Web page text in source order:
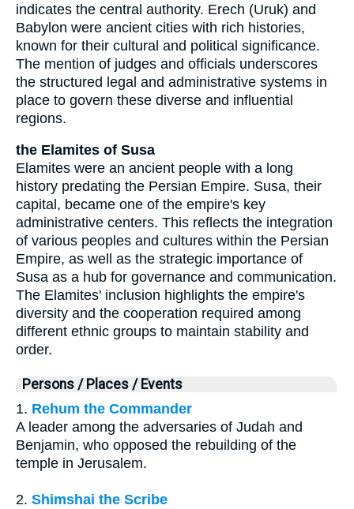
indicates the central authority. Erech (Uruk) and
Babylon were ancient cities with rich histories,
known for their cultural and political significance.
The mention of judges and officials underscores
the structured legal and administrative systems in
place to govern these diverse and influential
regions.
the Elamites of Susa
Elamites were an ancient people with a long
history predating the Persian Empire. Susa, their
capital, became one of the empire's key
administrative centers. This reflects the integration
of various peoples and cultures within the Persian
Empire, as well as the strategic importance of
Susa as a hub for governance and communication.
The Elamites' inclusion highlights the empire's
diversity and the cooperation required among
different ethnic groups to maintain stability and
order.
Persons / Places / Events
1. Rehum the Commander
A leader among the adversaries of Judah and
Benjamin, who opposed the rebuilding of the
temple in Jerusalem.
2. Shimshai the Scribe